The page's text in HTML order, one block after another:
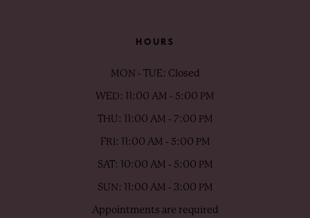
HOURS
MON - TUE: Closed
WED: 11:00 AM - 5:00 PM
THU: 11:00 AM - 7:00 PM
FRI: 11:00 AM - 5:00 PM
SAT: 10:00 AM - 5:00 PM
SUN: 11:00 AM - 3:00 PM
Appointments are required